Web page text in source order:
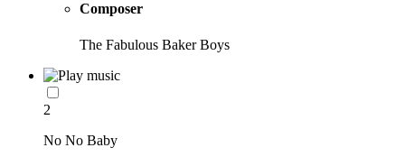
Composer
The Fabulous Baker Boys
2
No No Baby